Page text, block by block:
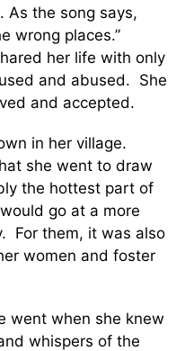
. As the song says,
wrong places.”
her life with only
and abused. She
and accepted.
in her village.
she went to draw
the hottest part of
go at a more
For them, it was also
women and foster
went when she knew
whispers of the